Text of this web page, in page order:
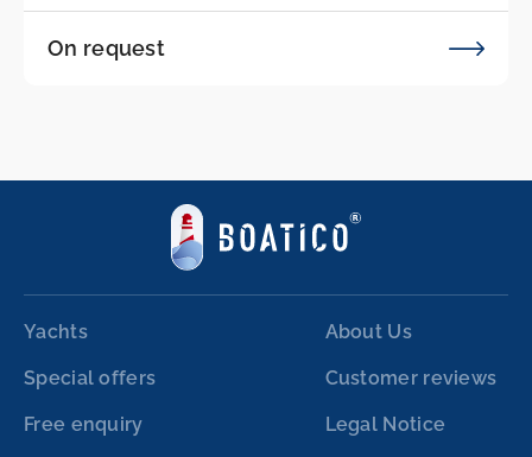
On request
Yachts
Special offers
Free enquiry
About Us
Customer reviews
Legal Notice